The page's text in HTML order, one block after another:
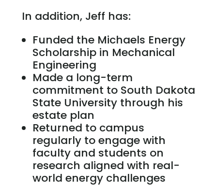
In addition, Jeff has:
Funded the Michaels Energy
Scholarship in Mechanical
Engineering
Made a long-term
commitment to South Dakota
State University through his
estate plan
Returned to campus
regularly to engage with
faculty and students on
research aligned with real-
world energy challenges